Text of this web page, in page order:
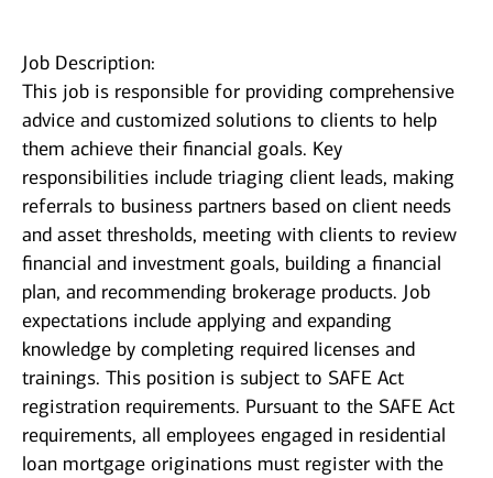
Job Description:
This job is responsible for providing comprehensive
advice and customized solutions to clients to help
them achieve their financial goals. Key
responsibilities include triaging client leads, making
referrals to business partners based on client needs
and asset thresholds, meeting with clients to review
financial and investment goals, building a financial
plan, and recommending brokerage products. Job
expectations include applying and expanding
knowledge by completing required licenses and
trainings. This position is subject to SAFE Act
registration requirements. Pursuant to the SAFE Act
requirements, all employees engaged in residential
loan mortgage originations must register with the